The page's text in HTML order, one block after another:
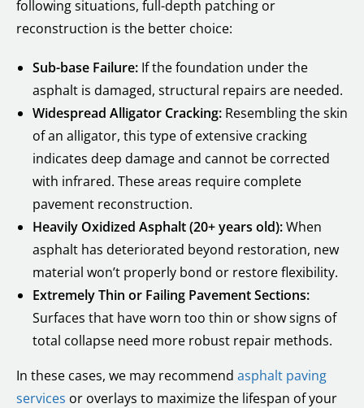
following situations, full-depth patching or
reconstruction is the better choice:
Sub-base Failure: If the foundation under the
asphalt is damaged, structural repairs are needed.
Widespread Alligator Cracking: Resembling the skin
of an alligator, this type of extensive cracking
indicates deep damage and cannot be corrected
with infrared. These areas require complete
pavement reconstruction.
Heavily Oxidized Asphalt (20+ years old):When
asphalt has deteriorated beyond restoration, new
material won’t properly bond or restore flexibility.
Extremely Thin or Failing Pavement Sections:
Surfaces that have worn too thin or show signs of
total collapse need more robust repair methods.
In these cases, we may recommend asphalt paving
services or overlays to maximize the lifespan of your